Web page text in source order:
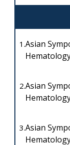
1.Asian
2.Asian
3.Asian